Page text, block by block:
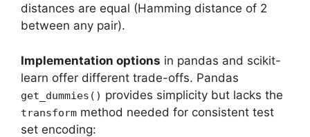
distances are equal (Hamming distance of 2
between any pair).
Implementation options in pandas and scikit-
learn offer different trade-offs. Pandas
get_dummies() provides simplicity but lacks the
transform method needed for consistent test
set encoding: